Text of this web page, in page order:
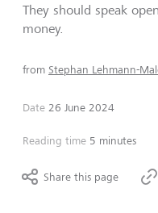
They should speak
money.
from Stephan Lehmann-
Date 26 June 2024
Reading time 5 minutes
Share this page